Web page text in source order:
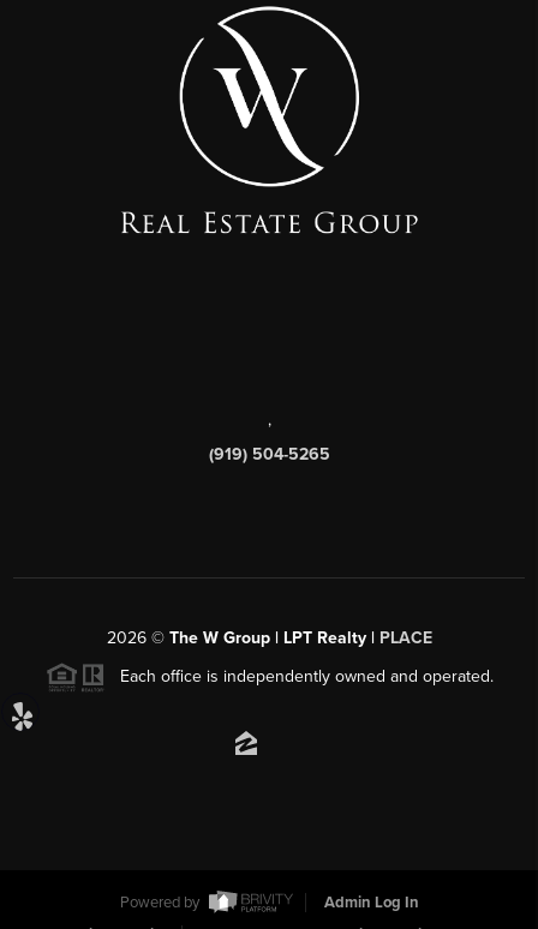
,
(919) 504-5265
2026© The W Group | LPT Realty | PLACE
Each office is independently owned and operated.
Powered by
Admin Log In